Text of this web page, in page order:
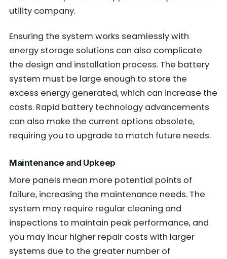
utility company.
Ensuring the system works seamlessly with
energy storage solutions can also complicate
the design and installation process. The battery
system must be large enough to store the
excess energy generated, which can increase the
costs. Rapid battery technology advancements
can also make the current options obsolete,
requiring you to upgrade to match future needs.
Maintenance and Upkeep
More panels mean more potential points of
failure, increasing the maintenance needs. The
system may require regular cleaning and
inspections to maintain peak performance, and
you may incur higher repair costs with larger
systems due to the greater number of